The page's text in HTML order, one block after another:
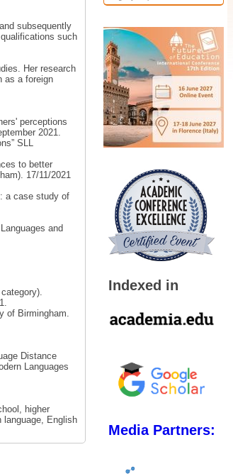
subsequently
such
Her research
as a foreign
perceptions
2021.
SLL
to better
17/11/2021
a case study of
and
of Birmingham.
Distance
Languages
higher
language, English
Indexed in
Media Partners: